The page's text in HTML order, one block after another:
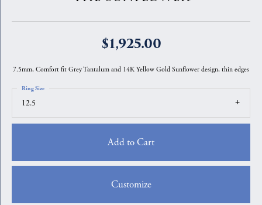
$1,925.00
7.5mm, Comfort fit Grey Tantalum and 14K Yellow Gold Sunflower design, thin edges
12.5
Ring Size
Add to Cart
Customize